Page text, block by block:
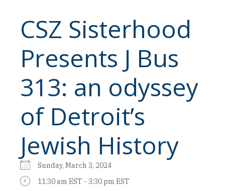
CSZ Sisterhood
Presents J Bus
313: an odyssey
of Detroit’s
Jewish History
Sunday, March 3, 2024
11:30 am EST - 3:30 pm EST